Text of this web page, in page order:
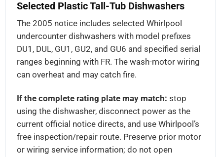
Selected Plastic Tall-Tub Dishwashers
The 2005 notice includes selected Whirlpool
undercounter dishwashers with model prefixes
DU1, DUL, GU1, GU2, and GU6 and specified serial
ranges beginning with FR. The wash-motor wiring
can overheat and may catch fire.
If the complete rating plate may match: stop
using the dishwasher, disconnect power as the
current official notice directs, and use Whirlpool’s
free inspection/repair route. Preserve prior motor
or wiring service information; do not open